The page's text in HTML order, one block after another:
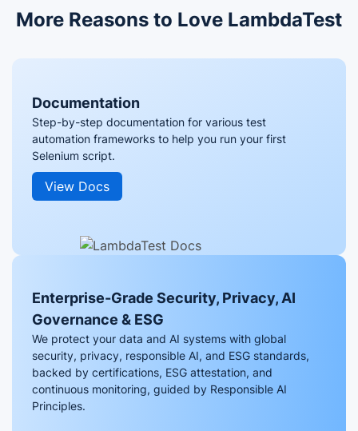
More Reasons to Love LambdaTest
Documentation
Step-by-step documentation for various test
automation frameworks to help you run your first
Selenium script.
View Docs
Enterprise-Grade Security, Privacy, AI
Governance & ESG
We protect your data and AI systems with global
security, privacy, responsible AI, and ESG standards,
backed by certifications, ESG attestation, and
continuous monitoring, guided by Responsible AI
Principles.